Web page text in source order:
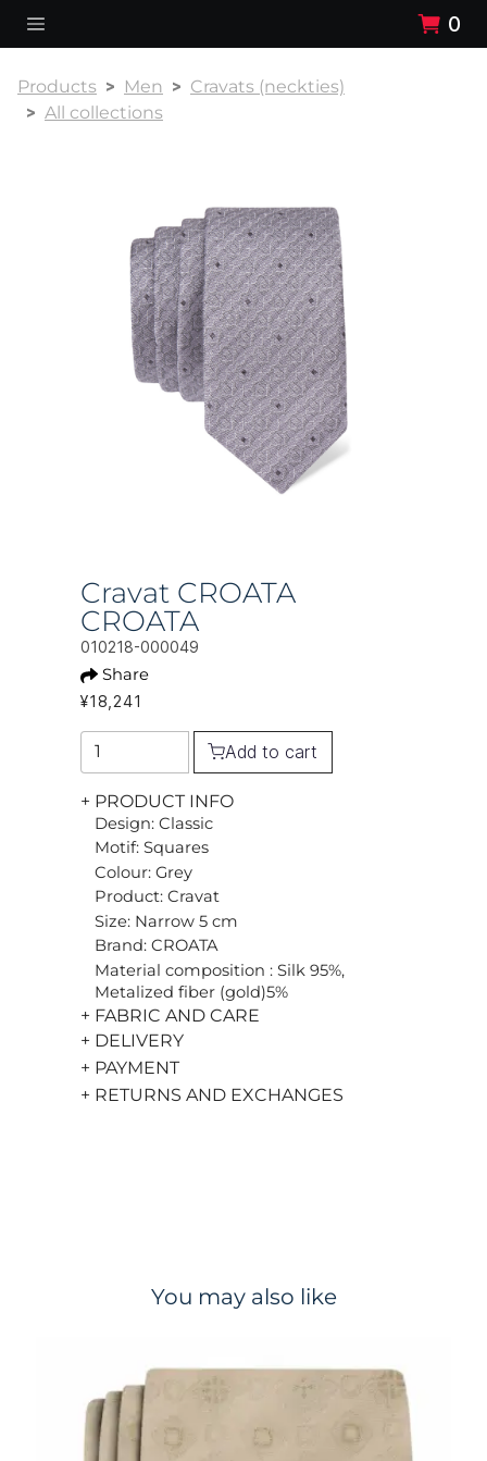
0
Products Men
Cravats (neckties)
All collections
Cravat CROATA
CROATA
010218-000049
Share
¥18,241
Add to cart
+ PRODUCT INFO
Design: Classic
Motif: Squares
Colour: Grey
Product: Cravat
Size: Narrow 5 cm
Brand: CROATA
Material composition : Silk 95%,
Metalized fiber (gold)5%
+ FABRIC AND CARE
+ DELIVERY
+ PAYMENT
+ RETURNS AND EXCHANGES
You may also like